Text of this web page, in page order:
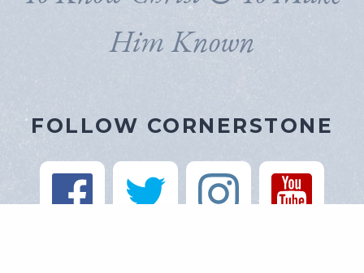
Him Known
FOLLOW CORNERSTONE